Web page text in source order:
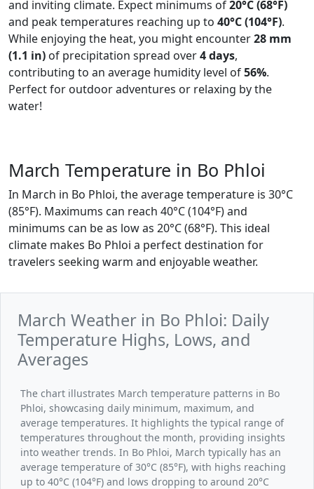
and inviting climate. Expect minimums of20°C (68°F)
and peak temperatures reaching up to 40°C (104°F).
While enjoying the heat, you might encounter28 mm
(1.1 in) of precipitation spread over4 days,
contributing to an average humidity level of56%.
Perfect for outdoor adventures or relaxing by the
water!
March Temperature in Bo Phloi
In March in Bo Phloi, the average temperature is 30°C
(85°F). Maximums can reach 40°C (104°F) and
minimums can be as low as 20°C (68°F). This ideal
climate makes Bo Phloi a perfect destination for
travelers seeking warm and enjoyable weather.
March Weather in Bo Phloi: Daily
Temperature Highs, Lows, and
Averages
The chart illustrates March temperature patterns in Bo
Phloi, showcasing daily minimum, maximum, and
average temperatures. It highlights the typical range of
temperatures throughout the month, providing insights
into weather trends. In Bo Phloi, March typically has an
average temperature of 30°C (85°F), with highs reaching
up to 40°C (104°F) and lows dropping to around 20°C